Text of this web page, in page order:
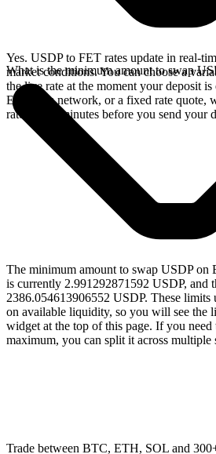
Yes. USDP to FET rates update in real-
market conditions. You can choose a
the live rate at the moment your deposit
Ethereum network, or a fixed rate quote,
rate for 15 minutes before you send your
What is the minimum amount to swap
The minimum amount to swap USDP on
is currently 2.991292871592 USDP, and
2386.054613906552 USDP. These limits
on available liquidity, so you will see the
widget at the top of this page. If you need
maximum, you can split it across multiple
Trade between BTC, ETH, SOL and